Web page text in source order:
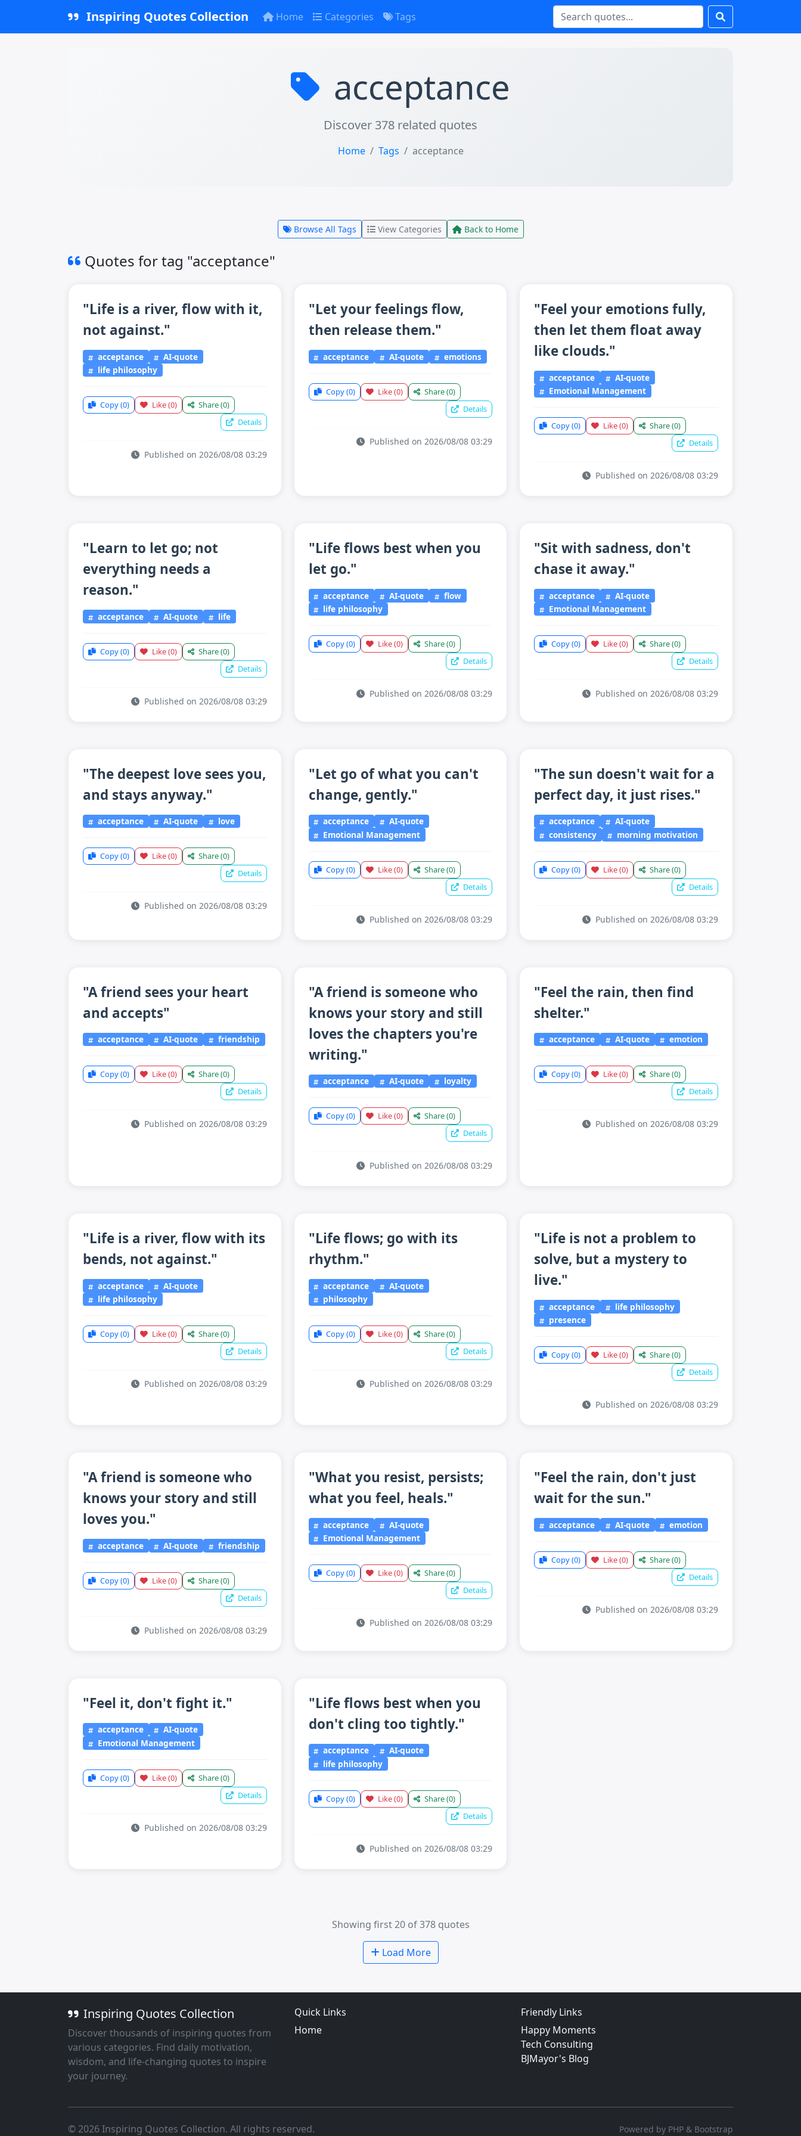
Inspiring Quotes Collection Home Categories Tags
acceptance
Discover 378 related quotes
Home Tags acceptance
Browse All Tags View Categories Back to Home
Quotes for tag "acceptance"
"Life is a river, flow with it,
not against."
acceptance
AI-quote
life philosophy
Copy(0) Like(0) Share(0)
Details
Published on 2026/08/08 03:29
"Let your feelings flow,
then release them."
acceptance AI-quote emotions
Copy(0) Like(0) Share(0)
Details
Published on 2026/08/08 03:29
"Feel your emotions fully,
then let them float away
like clouds."
acceptance
AI-quote
Emotional Management
Copy(0) Like(0) Share(0)
Details
Published on 2026/08/08 03:29
"Learn to let go; not
everything needs a
reason."
acceptance AI-quote life
Copy(0) Like(0) Share(0)
Details
Published on 2026/08/08 03:29
"Life flows best when you
let go."
acceptance AI-quote
flow
life philosophy
Copy(0) Like(0) Share(0)
Details
Published on 2026/08/08 03:29
"Sit with sadness, don't
chase it away."
acceptance
AI-quote
Emotional Management
Copy(0) Like(0) Share(0)
Details
Published on 2026/08/08 03:29
"The deepest love sees you,
and stays anyway."
acceptance AI-quote love
Copy(0) Like(0) Share(0)
Details
Published on 2026/08/08 03:29
"Let go of what you can't
change, gently."
acceptance
AI-quote
Emotional Management
Copy(0) Like(0) Share(0)
Details
Published on 2026/08/08 03:29
"The sun doesn't wait for a
perfect day, it just rises."
acceptance
AI-quote
consistency
morning motivation
Copy(0) Like(0) Share(0)
Details
Published on 2026/08/08 03:29
"A friend sees your heart
and accepts"
acceptance AI-quote friendship
Copy(0) Like(0) Share(0)
Details
Published on 2026/08/08 03:29
"A friend is someone who
knows your story and still
loves the chapters you're
writing."
acceptance AI-quote loyalty
Copy(0) Like(0) Share(0)
Details
Published on 2026/08/08 03:29
"Feel the rain, then find
shelter."
acceptance AI-quote emotion
Copy(0) Like(0) Share(0)
Details
Published on 2026/08/08 03:29
"Life is a river, flow with its
bends, not against."
acceptance
AI-quote
life philosophy
Copy(0) Like(0) Share(0)
Details
Published on 2026/08/08 03:29
"Life flows; go with its
rhythm."
acceptance
AI-quote
philosophy
Copy(0) Like(0) Share(0)
Details
Published on 2026/08/08 03:29
"Life is not a problem to
solve, but a mystery to
live."
acceptance
life philosophy
presence
Copy(0) Like(0) Share(0)
Details
Published on 2026/08/08 03:29
"A friend is someone who
knows your story and still
loves you."
acceptance AI-quote friendship
Copy(0) Like(0) Share(0)
Details
Published on 2026/08/08 03:29
"What you resist, persists;
what you feel, heals."
acceptance
AI-quote
Emotional Management
Copy(0) Like(0) Share(0)
Details
Published on 2026/08/08 03:29
"Feel the rain, don't just
wait for the sun."
acceptance AI-quote emotion
Copy(0) Like(0) Share(0)
Details
Published on 2026/08/08 03:29
"Feel it, don't fight it."
acceptance
AI-quote
Emotional Management
Copy(0) Like(0) Share(0)
Details
Published on 2026/08/08 03:29
"Life flows best when you
don't cling too tightly."
acceptance
AI-quote
life philosophy
Copy(0) Like(0) Share(0)
Details
Published on 2026/08/08 03:29
Showing first 20 of 378 quotes
Load More
Inspiring Quotes Collection
Discover thousands of inspiring quotes from
various categories. Find daily motivation,
wisdom, and life-changing quotes to inspire
your journey.
Quick Links
Home
Friendly Links
Happy Moments
Tech Consulting
BJMayor's Blog
© 2026 Inspiring Quotes Collection. All rights reserved. Powered by PHP & Bootstrap